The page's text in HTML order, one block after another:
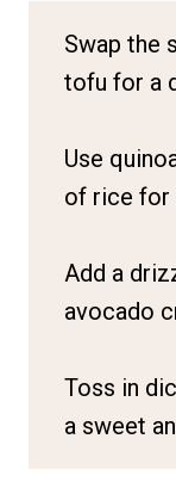
Swap the
tofu for a
Use
of rice for
Add a
avocado
Toss in
a sweet